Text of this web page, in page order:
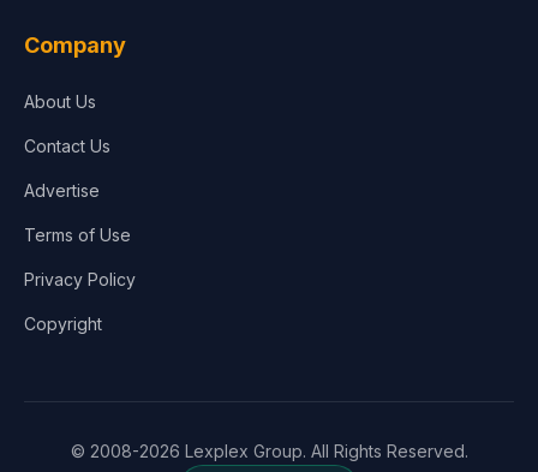
Company
About Us
Contact Us
Advertise
Terms of Use
Privacy Policy
Copyright
© 2008-2026 Lexplex Group. All Rights Reserved.